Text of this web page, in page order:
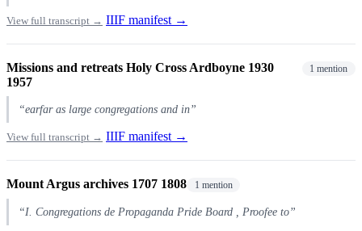
View full transcript → IIIF manifest →
Missions and retreats Holy Cross Ardboyne 1930
1957
1 mention
“earfar as large congregations and in”
View full transcript → IIIF manifest →
Mount Argus archives 1707 1808 1 mention
“I. Congregations de Propaganda Pride Board , Proofee to”